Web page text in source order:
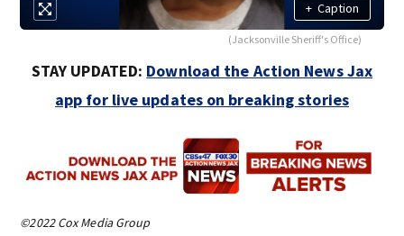
+ Caption
(Jacksonville Sheriff's Office)
STAY UPDATED: Download the Action News Jax
app for live updates on breaking stories
©2022 Cox Media Group